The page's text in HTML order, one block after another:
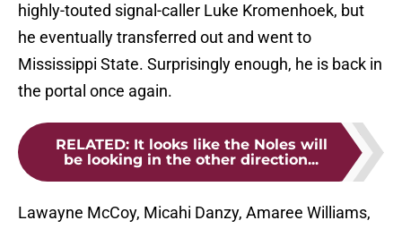
highly-touted signal-caller Luke Kromenhoek, but
he eventually transferred out and went to
Mississippi State. Surprisingly enough, he is back in
the portal once again.
RELATED: It looks like the Noles will
be looking in the other direction...
Lawayne McCoy, Micahi Danzy, Amaree Williams,